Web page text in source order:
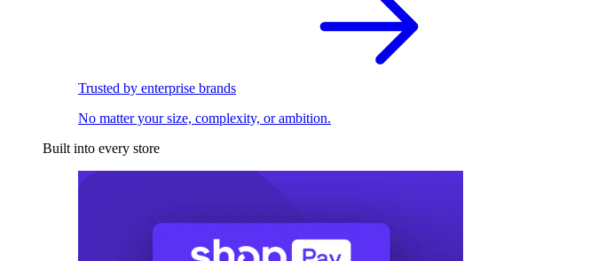
Trusted by enterprise brands
No matter your size, complexity, or ambition.
Built into every store